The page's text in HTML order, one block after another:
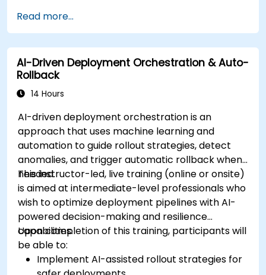
Read more...
AI-Driven Deployment Orchestration & Auto-
Rollback
14 Hours
AI-driven deployment orchestration is an
approach that uses machine learning and
automation to guide rollout strategies, detect
anomalies, and trigger automatic rollback when
needed.
This instructor-led, live training (online or onsite)
is aimed at intermediate-level professionals who
wish to optimize deployment pipelines with AI-
powered decision-making and resilience
capabilities.
Upon completion of this training, participants will
be able to:
Implement AI-assisted rollout strategies for